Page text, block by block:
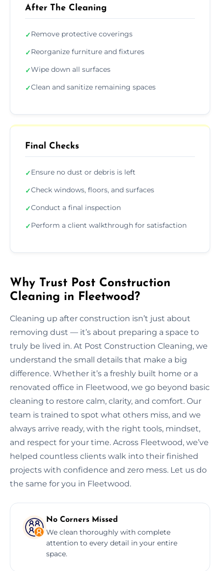
After The Cleaning
✓Remove protective coverings
✓Reorganize furniture and fixtures
✓Wipe down all surfaces
✓Clean and sanitize remaining spaces
Final Checks
✓Ensure no dust or debris is left
✓Check windows, floors, and surfaces
✓Conduct a final inspection
✓Perform a client walkthrough for satisfaction
Why Trust Post Construction
Cleaning in Fleetwood?
Cleaning up after construction isn’t just about
removing dust — it’s about preparing a space to
truly be lived in. At Post Construction Cleaning, we
understand the small details that make a big
difference. Whether it’s a freshly built home or a
renovated office in Fleetwood, we go beyond basic
cleaning to restore calm, clarity, and comfort. Our
team is trained to spot what others miss, and we
always arrive ready, with the right tools, mindset,
and respect for your time. Across Fleetwood, we’ve
helped countless clients walk into their finished
projects with confidence and zero mess. Let us do
the same for you in Fleetwood.
No Corners Missed
We clean thoroughly with complete
attention to every detail in your entire
space.